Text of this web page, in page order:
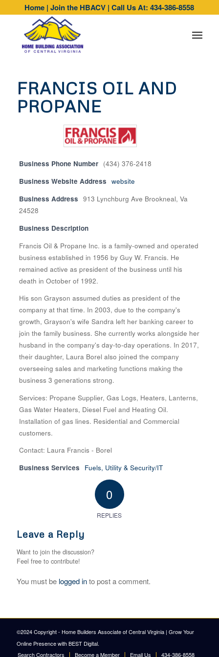
Home |Join the HBACV |Call Us At: 434-386-8558
FRANCIS OIL AND
PROPANE
Business Phone Number
(434) 376-2418
Business Website Address website
Business Address 913 Lynchburg Ave Brookneal, Va
24528
Business Description
Francis Oil & Propane Inc. is a family-owned and operated
business established in 1956 by Guy W. Francis. He
remained active as president of the business until his
death in October of 1992.
His son Grayson assumed duties as president of the
company at that time. In 2003, due to the company's
growth, Grayson's wife Sandra left her banking career to
join the family business. She currently works alongside her
husband in the company's day-to-day operations. In 2017,
their daughter, Laura Borel also joined the company
overseeing sales and marketing functions making the
business 3 generations strong.
Services: Propane Supplier, Gas Logs, Heaters, Lanterns,
Gas Water Heaters, Diesel Fuel and Heating Oil.
Installation of gas lines. Residential and Commercial
customers.
Contact: Laura Francis - Borel
Business Services
Fuels, Utility & Security/IT
0
REPLIES
Leave a Reply
Want to join the discussion?
Feel free to contribute!
You must be logged into post a comment.
©2024 Copyright - Home Builders Associate of Central Virginia | Grow Your
Online Presence with BEST Digital.
Search Contractors
Become a Member Email Us 434-386-8558